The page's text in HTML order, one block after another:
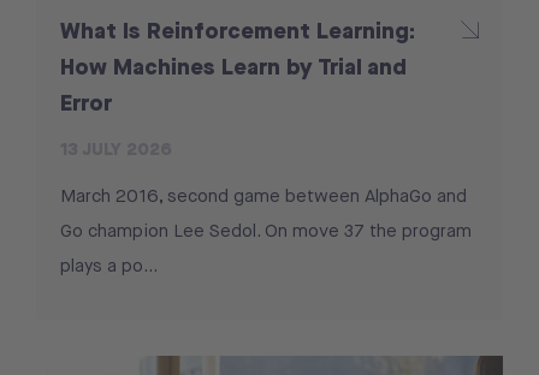
What Is Reinforcement Learning:
How Machines Learn by Trial and
Error
March 2016, second game between AlphaGo and
Go champion Lee Sedol. On move 37 the program
plays a po...